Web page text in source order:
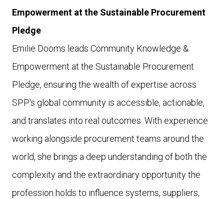
Empowerment at the Sustainable Procurement
Pledge
Emilie Dooms leads Community Knowledge &
Empowerment at the Sustainable Procurement
Pledge, ensuring the wealth of expertise across
SPP's global community is accessible, actionable,
and translates into real outcomes. With experience
working alongside procurement teams around the
world, she brings a deep understanding of both the
complexity and the extraordinary opportunity the
profession holds to influence systems, suppliers,